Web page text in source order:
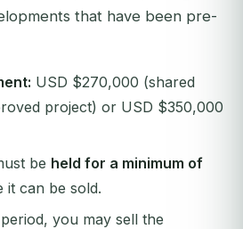
that have been pre-
USD $270,000 (shared
project) or USD $350,000
be held for a minimum of
it can be sold.
you may sell the